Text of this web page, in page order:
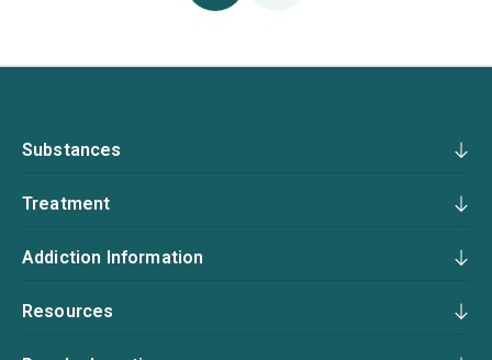
Substances
Treatment
Addiction Information
Resources